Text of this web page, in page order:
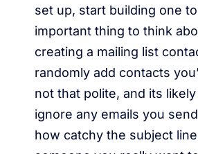
set up, start building one
important thing to think
creating a mailing list
randomly add contacts
not that polite, and its
ignore any emails you
how catchy the subject